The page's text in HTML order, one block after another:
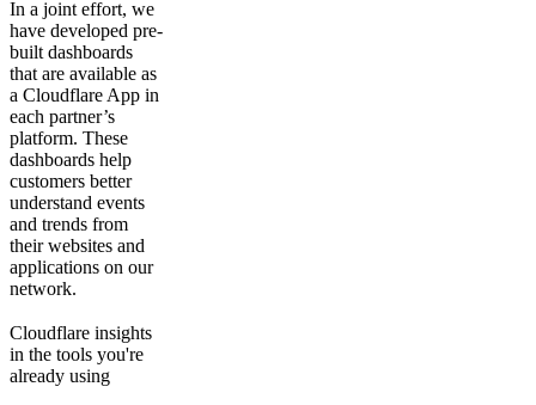
In a joint effort, we
have developed pre-
built dashboards
that are available as
a Cloudflare App in
each partner’s
platform. These
dashboards help
customers better
understand events
and trends from
their websites and
applications on our
network.
Cloudflare insights
in the tools you're
already using